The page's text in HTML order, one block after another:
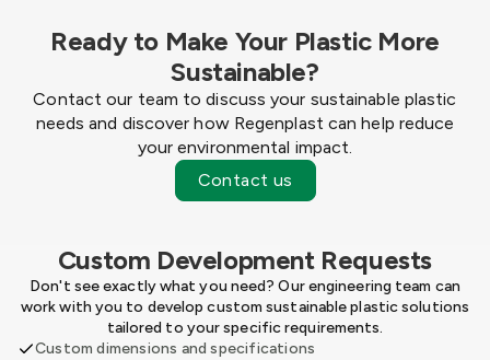
Ready to Make Your Plastic More
Sustainable?
Contact our team to discuss your sustainable plastic
needs and discover how Regenplast can help reduce
your environmental impact.
Contact us
Custom Development Requests
Don't see exactly what you need? Our engineering team can
work with you to develop custom sustainable plastic solutions
tailored to your specific requirements.
Custom dimensions and specifications